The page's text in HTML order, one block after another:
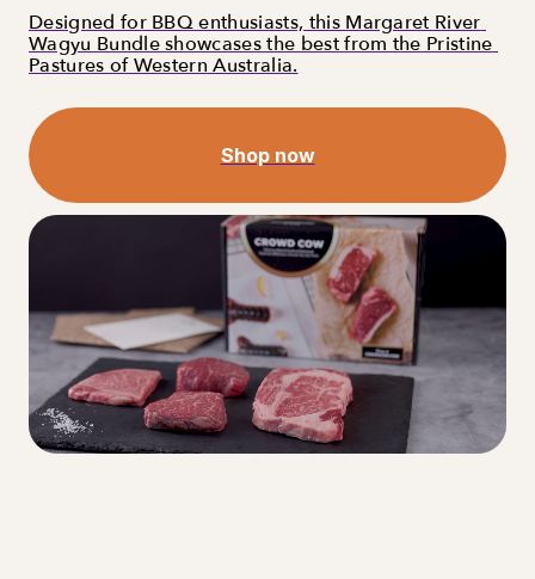
Designed for BBQ enthusiasts, this Margaret River
Wagyu Bundle showcases the best from the Pristine
Pastures of Western Australia.
Shop now